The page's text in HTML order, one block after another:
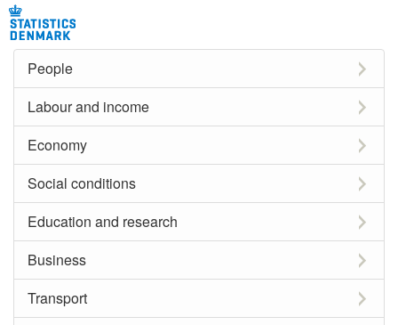
People
Labour and income
Economy
Social conditions
Education and research
Business
Transport